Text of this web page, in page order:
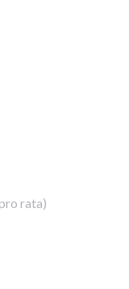
rata)